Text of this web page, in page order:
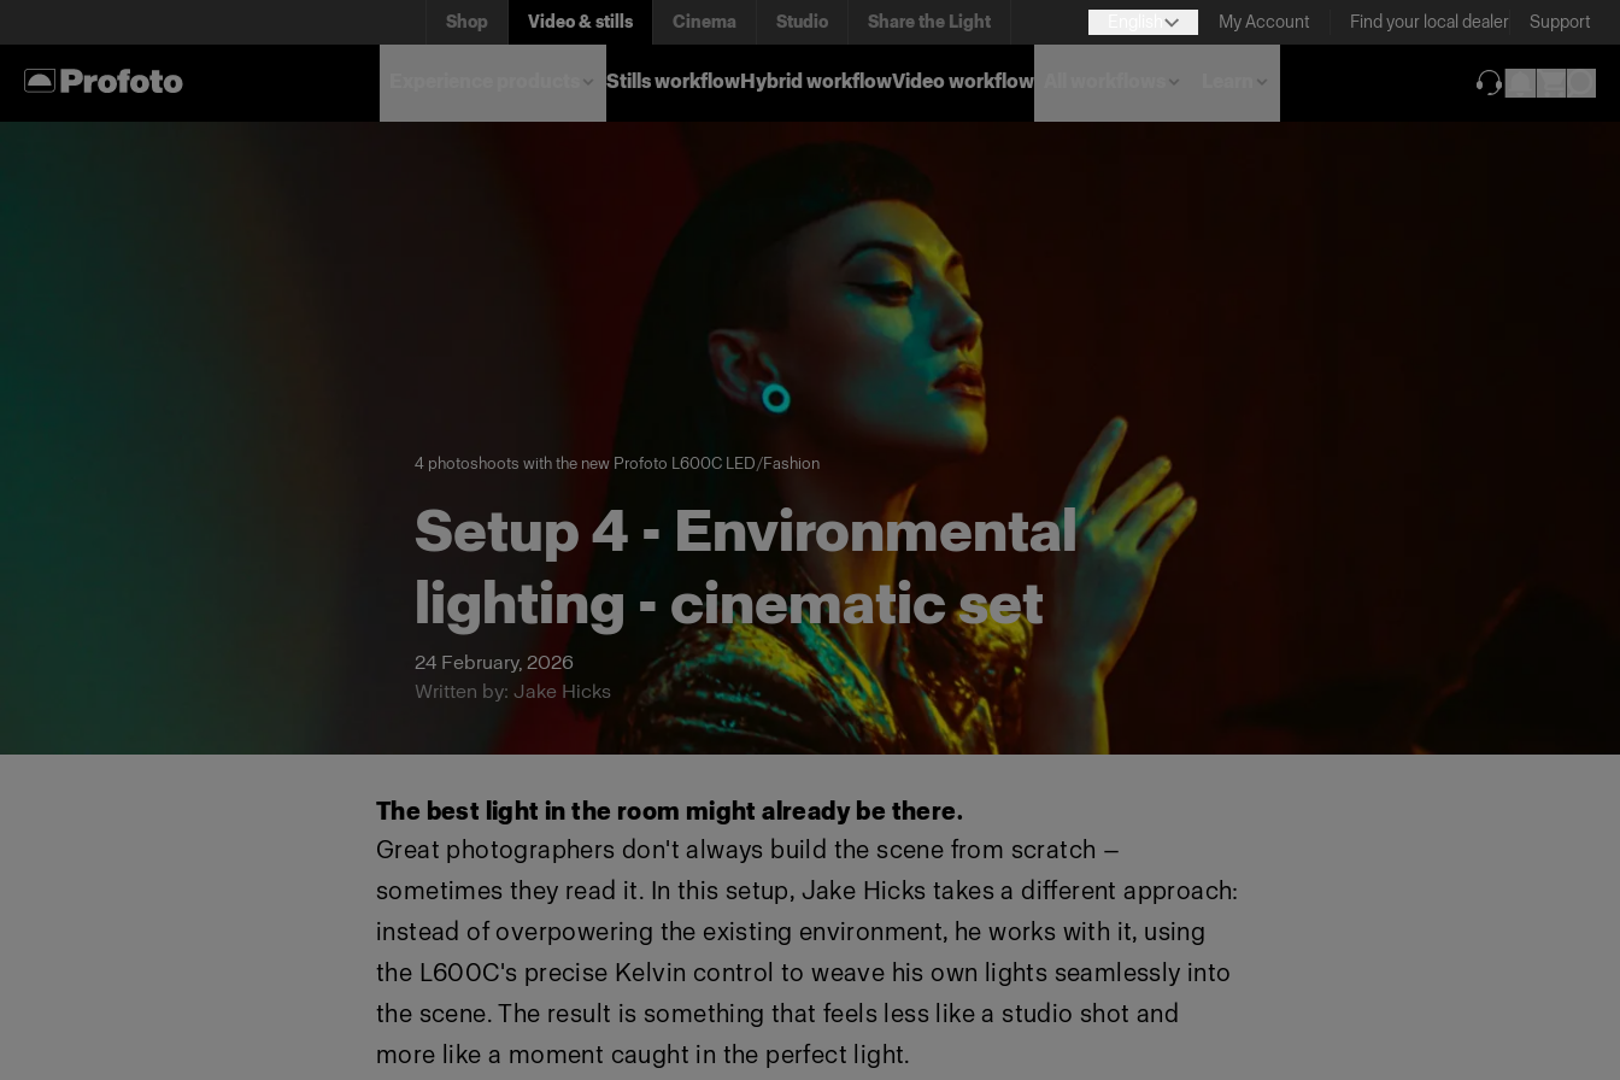
Shop Video & stills Cinema Studio Share the Light My Account Find your local dealer Support
Stills workflowHybrid workflowVideo workflow
4 photoshoots with the new Profoto L600C LED/Fashion
Setup 4 - Environmental
lighting - cinematic set
24 February, 2026
Written by: Jake Hicks
The best light in the room might already be there.
Great photographers don't always build the scene from scratch —
sometimes they read it. In this setup, Jake Hicks takes a different approach:
instead of overpowering the existing environment, he works with it, using
the L600C's precise Kelvin control to weave his own lights seamlessly into
the scene. The result is something that feels less like a studio shot and
more like a moment caught in the perfect light.